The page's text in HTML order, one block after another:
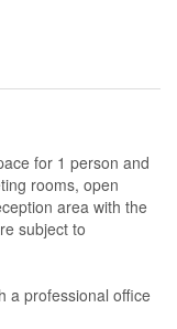
for 1 person and
rooms, open
area with the
subject to
a professional office